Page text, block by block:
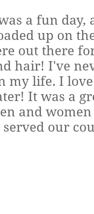
a fun day,
up on
out there
hair! I've
my life. I
It was a
and
served our